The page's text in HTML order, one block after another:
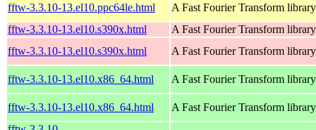
fftw-3.3.10-13.el10.ppc64le.html
A Fast Fourier Transform library
fftw-3.3.10-13.el10.s390x.html
A Fast Fourier Transform library
fftw-3.3.10-13.el10.s390x.html
A Fast Fourier Transform library
fftw-3.3.10-13.el10.x86_64.html A Fast Fourier Transform library
fftw-3.3.10-13.el10.x86_64.html
A Fast Fourier Transform library